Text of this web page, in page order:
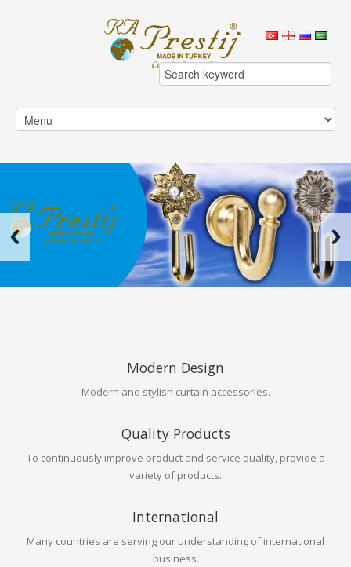
Modern Design
Modern and stylish curtain accessories.
Quality Products
To continuously improve product and service quality, provide a
variety of products.
International
Many countries are serving our understanding of international
business.